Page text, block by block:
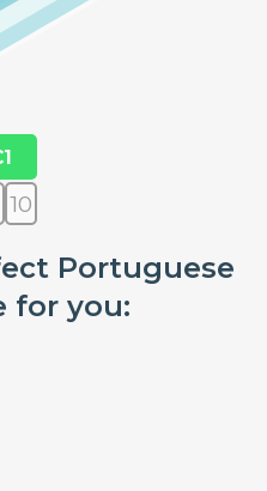
10
Portuguese
for you: